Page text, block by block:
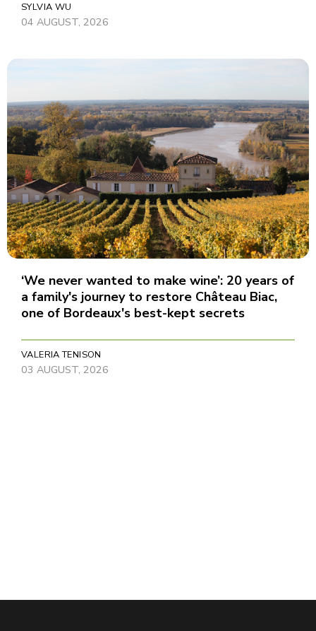
SYLVIA WU
04 AUGUST, 2026
‘We never wanted to make wine’: 20 years of
a family's journey to restore Château Biac,
one of Bordeaux's best-kept secrets
VALERIA TENISON
03 AUGUST, 2026